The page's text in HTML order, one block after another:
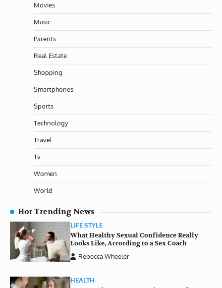
Movies
Music
Parents
Real Estate
Shopping
Smartphones
Sports
Technology
Travel
Tv
Women
World
Hot Trending News
LIFE STYLE
What Healthy Sexual Confidence Really
Looks Like, According to a Sex Coach
Rebecca Wheeler
HEALTH